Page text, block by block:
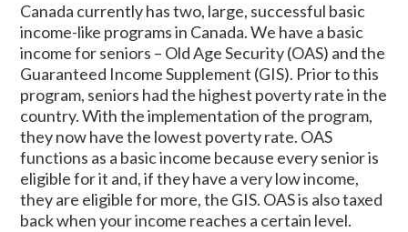
Canada currently has two, large, successful basic
income-like programs in Canada. We have a basic
income for seniors – Old Age Security (OAS) and the
Guaranteed Income Supplement (GIS). Prior to this
program, seniors had the highest poverty rate in the
country. With the implementation of the program,
they now have the lowest poverty rate. OAS
functions as a basic income because every senior is
eligible for it and, if they have a very low income,
they are eligible for more, the GIS. OAS is also taxed
back when your income reaches a certain level.